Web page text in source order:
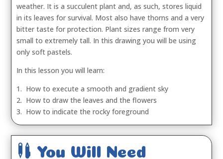
weather. It is a succulent plant and, as such, stores liquid
in its leaves for survival. Most also have thorns and a very
bitter taste for protection. Plant sizes range from very
small to extremely tall. In this drawing you will be using
only soft pastels.
In this lesson you will learn:
1. How to execute a smooth and gradient sky
2. How to draw the leaves and the flowers
3. How to indicate the rocky foreground
 You Will Need